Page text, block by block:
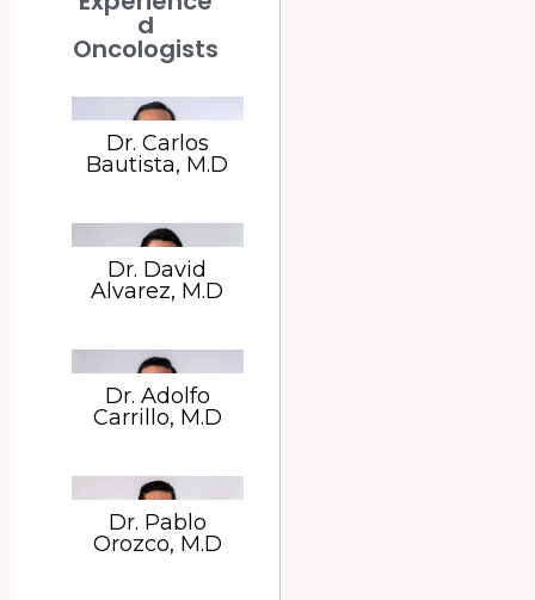
d
Oncologists
Dr. Carlos
Bautista, M.D
Dr. David
Alvarez, M.D
Dr. Adolfo
Carrillo, M.D
Dr. Pablo
Orozco, M.D